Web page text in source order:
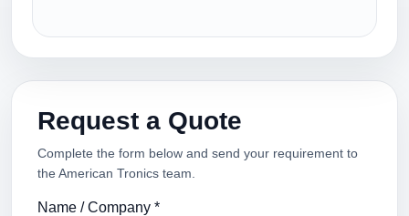
Request a Quote
Complete the form below and send your requirement to
the American Tronics team.
Name / Company *